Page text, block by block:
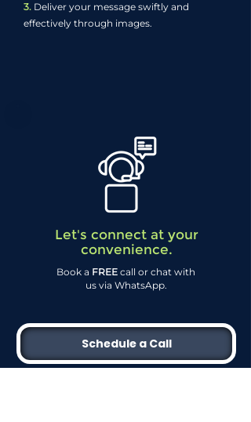
3. Deliver your message swiftly and
effectively through images.
Let's connect at your
convenience.
Book a FREE call or chat with
us via WhatsApp.
Schedule a Call